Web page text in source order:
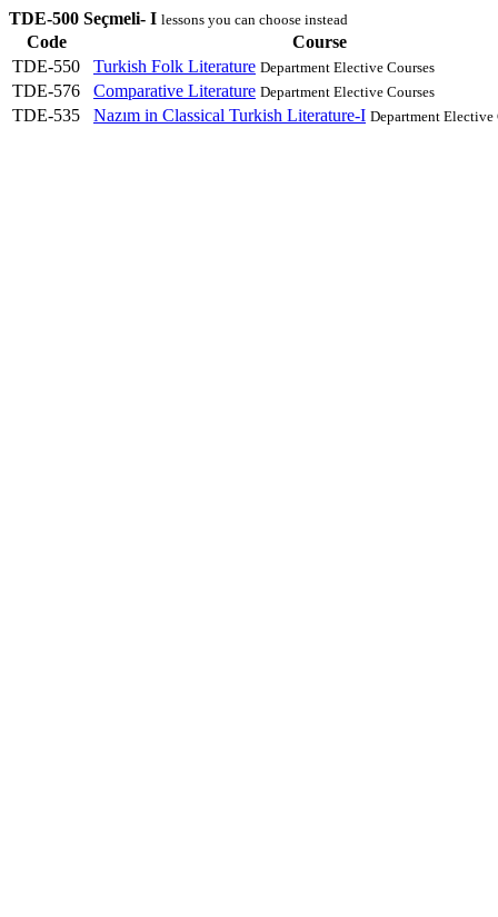
TDE-500 Seçmeli- I lessons you can choose instead
Code
Course
TDE-550
Turkish Folk Literature Department Elective Courses
TDE-576 Comparative Literature Department Elective Courses
TDE-535 Nazım in Classical Turkish Literature-I Department Elective